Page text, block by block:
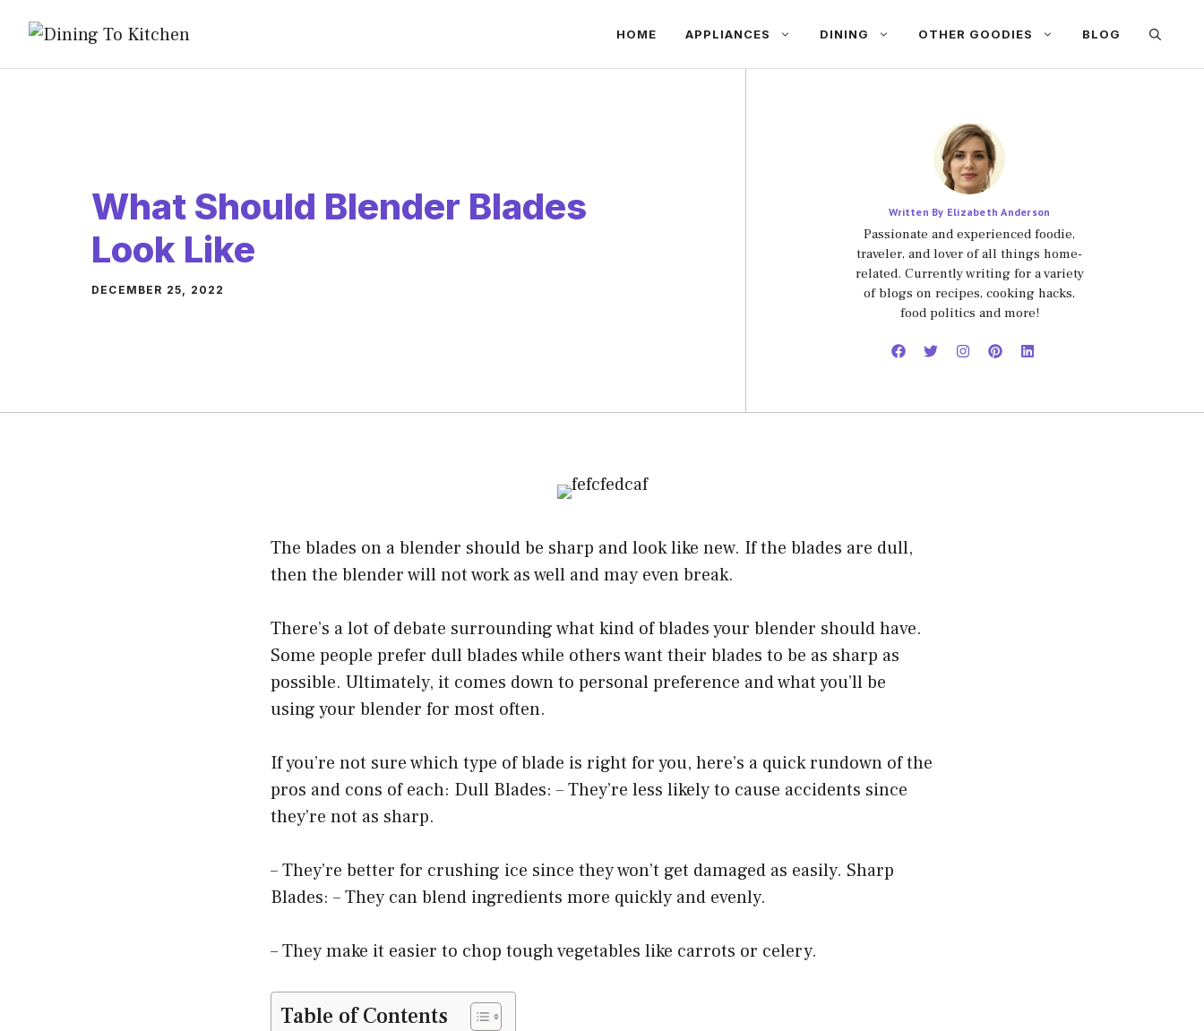
content
HOME APPLIANCES DINING OTHER GOODIES BLOG
What Should Blender Blades
Look Like
DECEMBER 25, 2022
Written By Elizabeth Anderson
Passionate and experienced foodie,
traveler, and lover of all things home-
related. Currently writing for a variety
of blogs on recipes, cooking hacks,
food politics and more!
The blades on a blender should be sharp and look like new. If the blades are dull,
then the blender will not work as well and may even break.
There’s a lot of debate surrounding what kind of blades your blender should have.
Some people prefer dull blades while others want their blades to be as sharp as
possible. Ultimately, it comes down to personal preference and what you’ll be
using your blender for most often.
If you’re not sure which type of blade is right for you, here’s a quick rundown of the
pros and cons of each: Dull Blades: – They’re less likely to cause accidents since
they’re not as sharp.
– They’re better for crushing ice since they won’t get damaged as easily. Sharp
Blades: – They can blend ingredients more quickly and evenly.
– They make it easier to chop tough vegetables like carrots or celery.
Table of Contents